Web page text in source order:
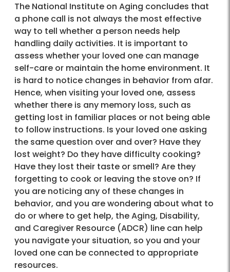
The National Institute on Aging concludes that
a phone call is not always the most effective
way to tell whether a person needs help
handling daily activities. It is important to
assess whether your loved one can manage
self-care or maintain the home environment. It
is hard to notice changes in behavior from afar.
Hence, when visiting your loved one, assess
whether there is any memory loss, such as
getting lost in familiar places or not being able
to follow instructions. Is your loved one asking
the same question over and over? Have they
lost weight? Do they have difficulty cooking?
Have they lost their taste or smell? Are they
forgetting to cook or leaving the stove on? If
you are noticing any of these changes in
behavior, and you are wondering about what to
do or where to get help, the Aging, Disability,
and Caregiver Resource (ADCR) line can help
you navigate your situation, so you and your
loved one can be connected to appropriate
resources.